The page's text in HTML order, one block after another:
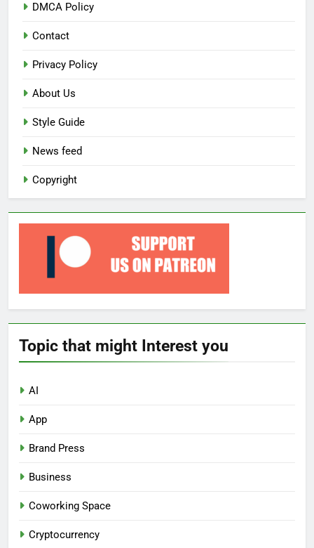
DMCA Policy
Contact
Privacy Policy
About Us
Style Guide
News feed
Copyright
Topic that might Interest you
AI
App
Brand Press
Business
Coworking Space
Cryptocurrency